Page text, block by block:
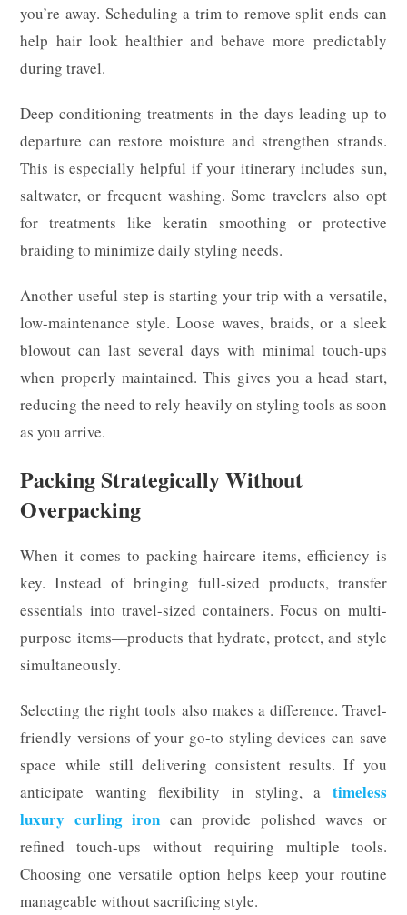
you’re away. Scheduling a trim to remove split ends can
help hair look healthier and behave more predictably
during travel.
Deep conditioning treatments in the days leading up to
departure can restore moisture and strengthen strands.
This is especially helpful if your itinerary includes sun,
saltwater, or frequent washing. Some travelers also opt
for treatments like keratin smoothing or protective
braiding to minimize daily styling needs.
Another useful step is starting your trip with a versatile,
low-maintenance style. Loose waves, braids, or a sleek
blowout can last several days with minimal touch-ups
when properly maintained. This gives you a head start,
reducing the need to rely heavily on styling tools as soon
as you arrive.
Packing Strategically Without
Overpacking
When it comes to packing haircare items, efficiency is
key. Instead of bringing full-sized products, transfer
essentials into travel-sized containers. Focus on multi-
purpose items—products that hydrate, protect, and style
simultaneously.
Selecting the right tools also makes a difference. Travel-
friendly versions of your go-to styling devices can save
space while still delivering consistent results. If you
anticipate wanting flexibility in styling, a timeless
luxury curling iron can provide polished waves or
refined touch-ups without requiring multiple tools.
Choosing one versatile option helps keep your routine
manageable without sacrificing style.